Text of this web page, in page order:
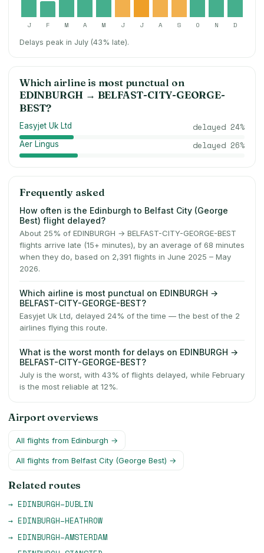
J F M A M J J A S O N D
Delays peak in July (43% late).
Which airline is most punctual on
EDINBURGH → BELFAST-CITY-GEORGE-
BEST?
Easyjet Uk Ltd delayed 24%
Aer Lingus delayed 26%
Frequently asked
How often is the Edinburgh to Belfast City (George
Best) flight delayed?
About 25% of EDINBURGH → BELFAST-CITY-GEORGE-BEST
flights arrive late (15+ minutes), by an average of 68 minutes
when they do, based on 2,391 flights in June 2025 – May
2026.
Which airline is most punctual on EDINBURGH →
BELFAST-CITY-GEORGE-BEST?
Easyjet Uk Ltd, delayed 24% of the time — the best of the 2
airlines flying this route.
What is the worst month for delays on EDINBURGH →
BELFAST-CITY-GEORGE-BEST?
July is the worst, with 43% of flights delayed, while February
is the most reliable at 12%.
Airport overviews
All flights from Edinburgh →
All flights from Belfast City (George Best) →
Related routes
→ EDINBURGH–DUBLIN
→ EDINBURGH–HEATHROW
→ EDINBURGH–AMSTERDAM